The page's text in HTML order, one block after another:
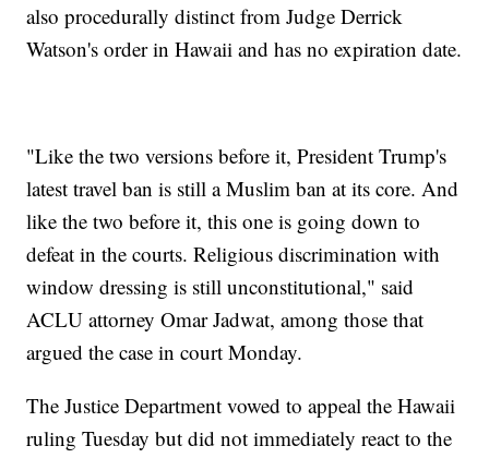
also procedurally distinct from Judge Derrick
Watson's order in Hawaii and has no expiration date.
"Like the two versions before it, President Trump's
latest travel ban is still a Muslim ban at its core. And
like the two before it, this one is going down to
defeat in the courts. Religious discrimination with
window dressing is still unconstitutional," said
ACLU attorney Omar Jadwat, among those that
argued the case in court Monday.
The Justice Department vowed to appeal the Hawaii
ruling Tuesday but did not immediately react to the